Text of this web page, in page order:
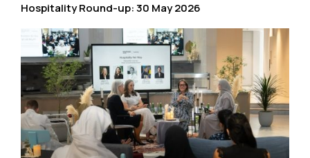
Hospitality Round-up: 30 May 2026